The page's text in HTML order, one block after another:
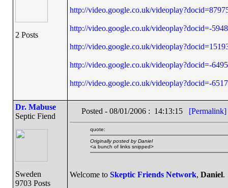
2 Posts
http://video.google.co.uk/
http://video.google.co.uk/videoplay?docid=-
http://video.google.co.uk/
http://video.google.co.uk/videoplay?docid=-
http://video.google.co.uk/videoplay?docid=-
Dr. Mabuse
Septic Fiend
Sweden
9703 Posts
Posted - 08/01/2006 : 14:13:15 [Permalink]
quote:
Originally posted by Daniel
<a bunch of links snipped>
Welcome to Skeptic Friends Network, Daniel.